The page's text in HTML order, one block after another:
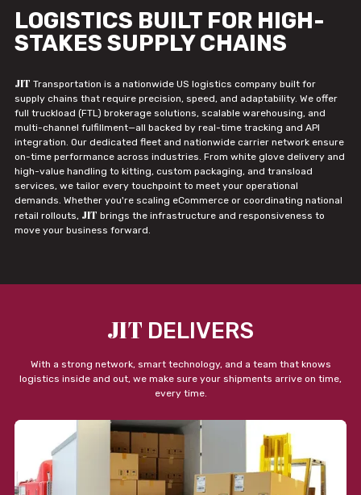
LOGISTICS BUILT FOR HIGH-
STAKES SUPPLY CHAINS
JIT Transportation is a nationwide US logistics company built for
supply chains that require precision, speed, and adaptability. We offer
full truckload (FTL) brokerage solutions, scalable warehousing, and
multi-channel fulfillment—all backed by real-time tracking and API
integration. Our dedicated fleet and nationwide carrier network ensure
on-time performance across industries. From white glove delivery and
high-value handling to kitting, custom packaging, and transload
services, we tailor every touchpoint to meet your operational
demands. Whether you're scaling eCommerce or coordinating national
retail rollouts, JIT brings the infrastructure and responsiveness to
move your business forward.
JIT DELIVERS
With a strong network, smart technology, and a team that knows
logistics inside and out, we make sure your shipments arrive on time,
every time.